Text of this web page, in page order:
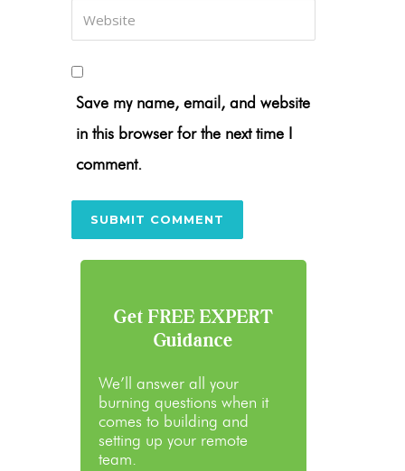
Save my name, email, and website
in this browser for the next time I
comment.
Get FREE EXPERT
Guidance
We’ll answer all your
burning questions when it
comes to building and
setting up your remote
team.